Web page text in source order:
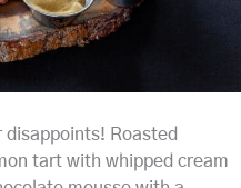
disappoints! Roasted
tart with whipped cream